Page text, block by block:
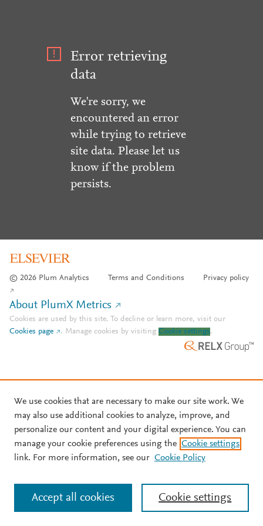
Error retrieving
data
We're sorry, we
encountered an error
while trying to retrieve
site data. Please let us
know if the problem
persists.
© 2026 Plum Analytics Terms and Conditions Privacy policy
About PlumX Metrics
Cookies are used by this site. To decline or learn more, visit our
Cookies page
. Manage cookies by visiting Cookie settings.
We use cookies that are necessary to make our site work. We
may also use additional cookies to analyze, improve, and
personalize our content and your digital experience. You can
manage your cookie preferences using the Cookie settings
link. For more information, see our Cookie Policy
Cookie settings
Accept all cookies